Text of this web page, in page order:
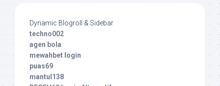
Dynamic Blogroll & Sidebar
techno002
agen bola
mewahbet login
puas69
mantul138